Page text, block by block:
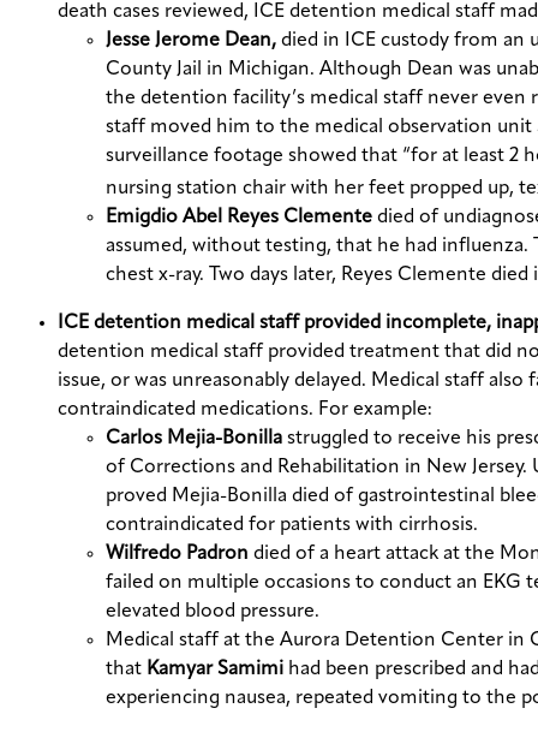
death cases reviewed, ICE detention medical staff
Jesse Jerome Dean, died in ICE custody from an
County Jail in Michigan. Although Dean was
the detention facility’s medical staff never even
staff moved him to the medical observation
surveillance footage showed that “for at least 2
nursing station chair with her feet propped up,
Emigdio Abel Reyes Clemente died of
assumed, without testing, that he had
chest x-ray. Two days later, Reyes Clemente
ICE detention medical staff provided incomplete,
detention medical staff provided treatment that did
issue, or was unreasonably delayed. Medical staff
contraindicated medications. For example:
Carlos Mejia-Bonilla struggled to receive his
of Corrections and Rehabilitation in New
proved Mejia-Bonilla died of gastrointestinal
contraindicated for patients with cirrhosis.
Wilfredo Padron died of a heart attack at the
failed on multiple occasions to conduct an EKG
elevated blood pressure.
Medical staff at the Aurora Detention Center in
that Kamyar Samimi had been prescribed and
experiencing nausea, repeated vomiting to the